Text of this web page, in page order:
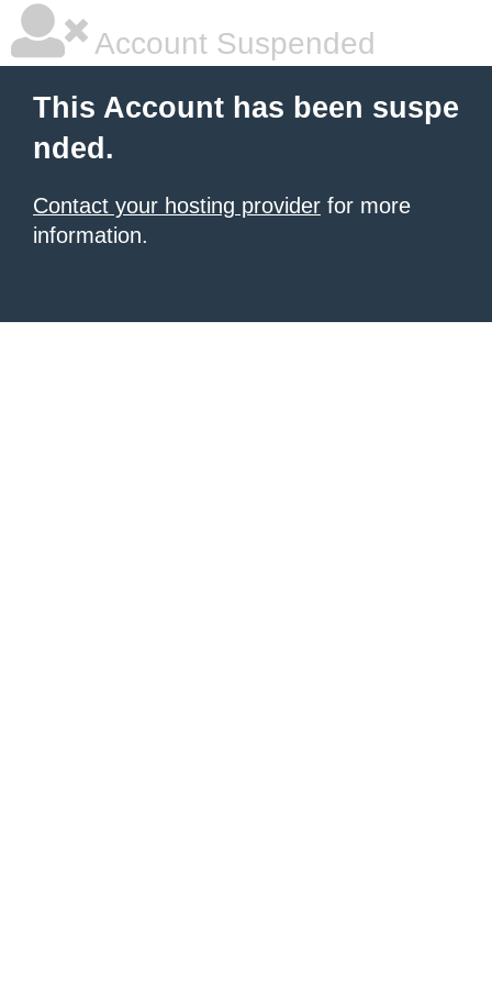
Account Suspended
This Account has been suspe
nded.
Contact your hosting provider for more
information.